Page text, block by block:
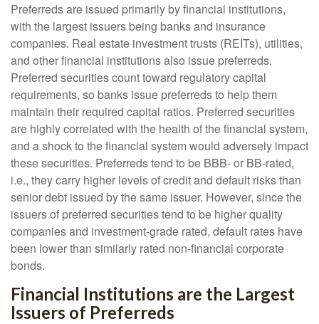
Preferreds are issued primarily by financial institutions,
with the largest issuers being banks and insurance
companies. Real estate investment trusts (REITs), utilities,
and other financial institutions also issue preferreds.
Preferred securities count toward regulatory capital
requirements, so banks issue preferreds to help them
maintain their required capital ratios. Preferred securities
are highly correlated with the health of the financial system,
and a shock to the financial system would adversely impact
these securities. Preferreds tend to be BBB- or BB-rated,
i.e., they carry higher levels of credit and default risks than
senior debt issued by the same issuer. However, since the
issuers of preferred securities tend to be higher quality
companies and investment-grade rated, default rates have
been lower than similarly rated non-financial corporate
bonds.
Financial Institutions are the Largest
Issuers of Preferreds